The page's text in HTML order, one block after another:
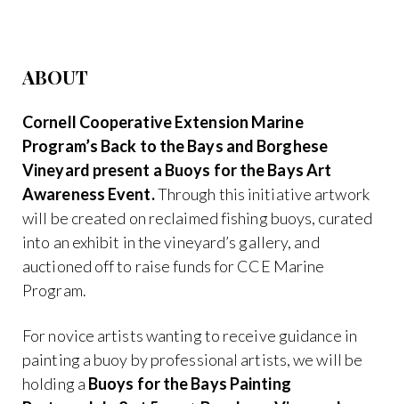
ABOUT
Cornell Cooperative Extension Marine
Program’s Back to the Bays and Borghese
Vineyard present a Buoys for the Bays Art
Awareness Event.Through this initiative artwork
will be created on reclaimed fishing buoys, curated
into an exhibit in the vineyard’s gallery, and
auctioned off to raise funds for CCE Marine
Program.
For novice artists wanting to receive guidance in
painting a buoy by professional artists, we will be
holding a Buoys for the Bays Painting